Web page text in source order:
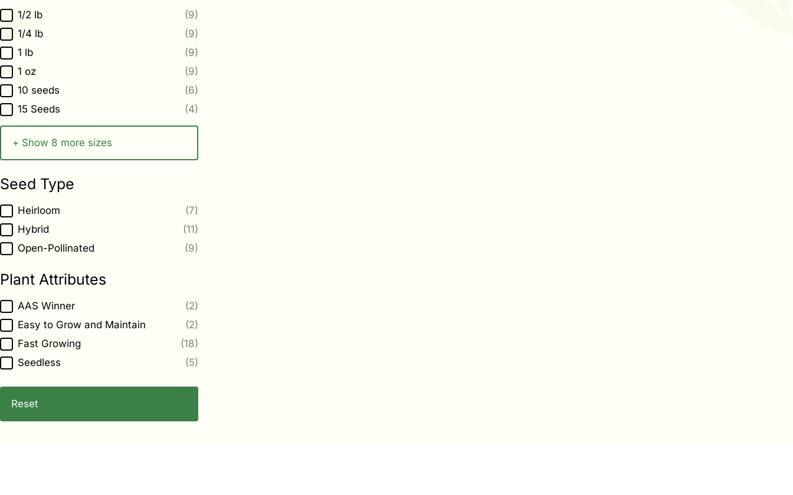
Size1/2 lb
(9)
1/4 lb
(9)
1 lb
(9)
1 oz
(9)
10 seeds
(6)
15 Seeds
(4)
+ Show 8 more sizes
Seed Type
Seed Type
Heirloom
(7)
Hybrid
(11)
Open-Pollinated
(9)
Plant Attributes
Plant Attributes
AAS Winner
(2)
Easy to Grow and Maintain
(2)
Fast Growing
(18)
Seedless
(5)
Reset